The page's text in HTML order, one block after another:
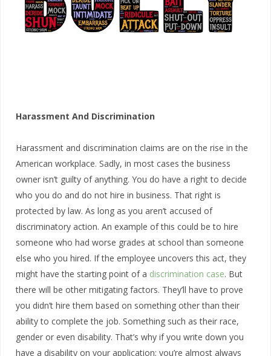
Harassment And Discrimination
Harassment and discrimination claims are on the rise in the
American workplace. Sadly, in most cases the business
owner isn’t guilty of anything. You do have a right to decide
who you do and do not hire in business. That right is
protected by law. As long as you aren’t accused of
discriminatory action. An example of this could be to hire
someone who had worse grades at school than someone
else who you hired. If the employee uncovers this act, they
might have the starting point of a discrimination case. But
there will be other mitigating factors. They’ll have to prove
you didn’t hire them based on something other than their
ability to complete the job. Something such as their race,
gender or even disability. That’s why if you write down you
have a disability on your application; you’re almost always